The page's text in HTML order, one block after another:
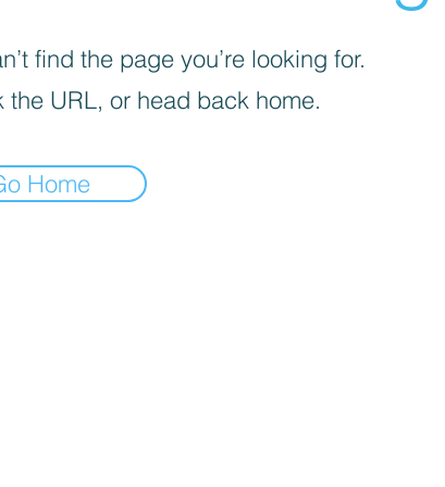
find the page you’re looking for.
the URL, or head back home.
Home